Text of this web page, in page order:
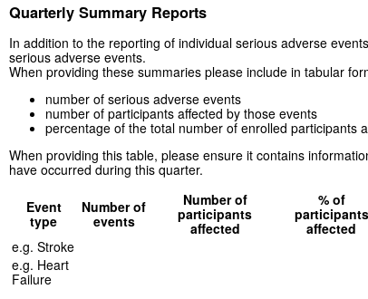
Quarterly Summary Reports
In addition to the reporting of individual serious adverse
serious adverse events.
When providing these summaries please include in tabular
number of serious adverse events
number of participants affected by those events
percentage of the total number of enrolled participants
When providing this table, please ensure it contains
have occurred during this quarter.
Event
type
Number of
events
Number of
participants
affected
% of
participants
affected
e.g. Stroke
e.g. Heart
Failure